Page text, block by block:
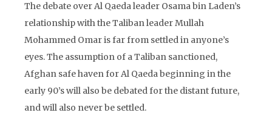
The debate over Al Qaeda leader Osama bin Laden’s
relationship with the Taliban leader Mullah
Mohammed Omar is far from settled in anyone’s
eyes. The assumption of a Taliban sanctioned,
Afghan safe haven for Al Qaeda beginning in the
early 90’s will also be debated for the distant future,
and will also never be settled.